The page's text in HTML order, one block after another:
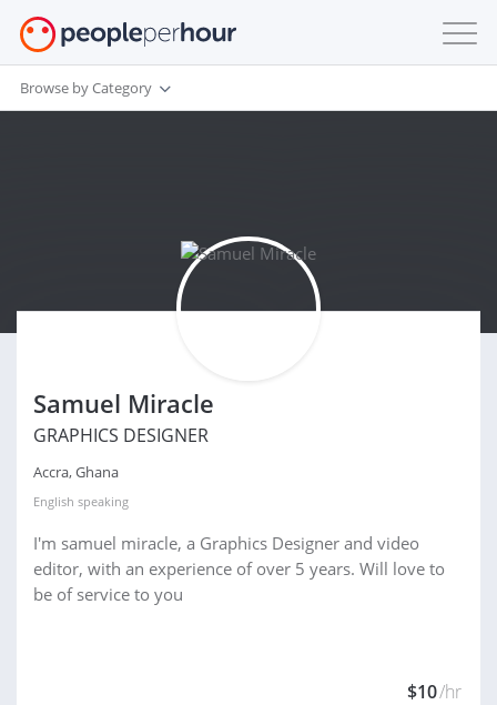
Browse by Category
Samuel Miracle
GRAPHICS DESIGNER
Accra, Ghana
English speaking
I'm samuel miracle, a Graphics Designer and video
editor, with an experience of over 5 years. Will love to
be of service to you
$10/hr